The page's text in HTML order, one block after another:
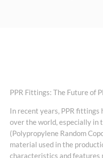
PPR Fittings: The Future of
In recent years, PPR fittings
over the world, especially in
(Polypropylene Random
material used in the
characteristics and features